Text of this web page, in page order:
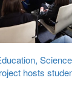
hosts